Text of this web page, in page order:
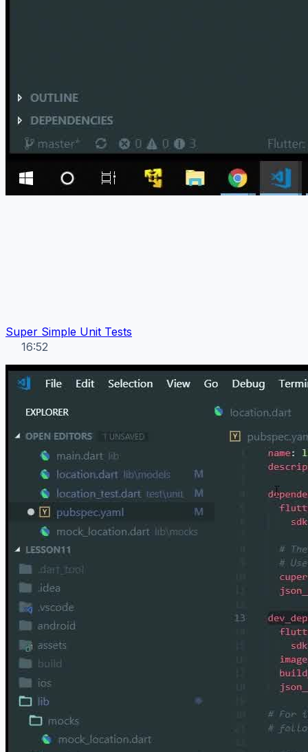
Super Simple Unit Tests
16:52